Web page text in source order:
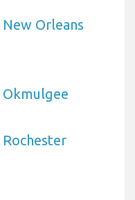
Orleans